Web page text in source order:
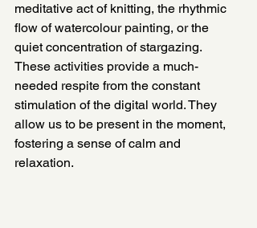
meditative act of knitting, the rhythmic
flow of watercolour painting, or the
quiet concentration of stargazing.
These activities provide a much-
needed respite from the constant
stimulation of the digital world. They
allow us to be present in the moment,
fostering a sense of calm and
relaxation.